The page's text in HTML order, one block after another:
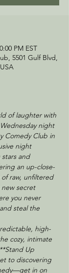
PM EST
5501 Gulf Blvd,
of laughter with
night
Comedy Club in
night
and
an up-close-
raw, unfiltered
new secret
you never
steal the
high-
cozy, intimate
Up
to discovering
in on